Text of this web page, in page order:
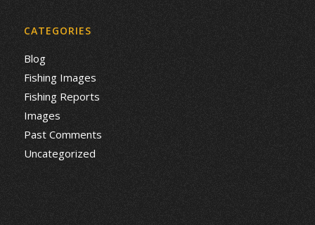
CATEGORIES
Blog
Fishing Images
Fishing Reports
Images
Past Comments
Uncategorized